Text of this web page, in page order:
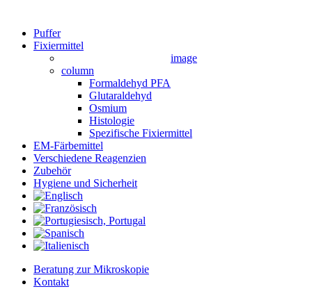
Close
Menu
Puffer
Fixiermittel
image
column
Formaldehyd PFA
Glutaraldehyd
Osmium
Histologie
Spezifische Fixiermittel
EM-Färbemittel
Verschiedene Reagenzien
Zubehör
Hygiene und Sicherheit
Beratung zur Mikroskopie
Kontakt